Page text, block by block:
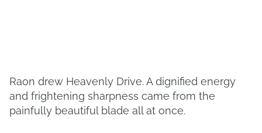
Raon drew Heavenly Drive. A dignified energy
and frightening sharpness came from the
painfully beautiful blade all at once.